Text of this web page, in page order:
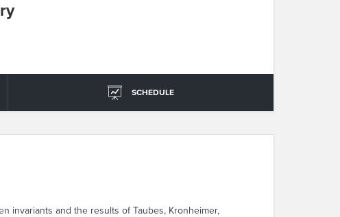
SCHEDULE
invariants and the results of Taubes, Kronheimer,